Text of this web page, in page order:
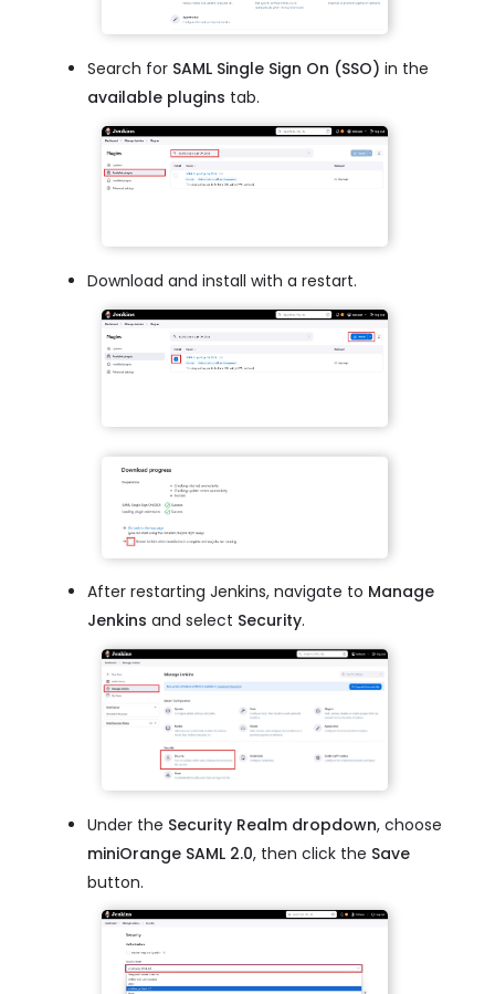
Search for SAML Single Sign On (SSO) in the
available plugins tab.
Download and install with a restart.
After restarting Jenkins, navigate to Manage
Jenkins and select Security.
Under the Security Realm dropdown, choose
miniOrange SAML 2.0, then click the Save
button.